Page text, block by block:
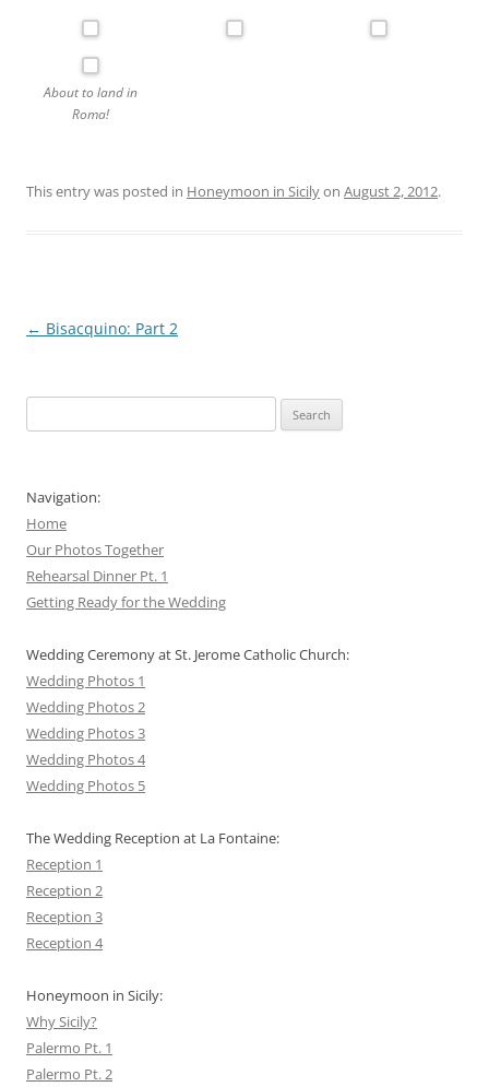
About to land in
Roma!
This entry was posted in Honeymoon in Sicilyon August 2, 2012.
Post
← Bisacquino: Part 2
for:
Navigation:
Home
Our Photos Together
Rehearsal Dinner Pt. 1
Getting Ready for the Wedding
Wedding Ceremony at St. Jerome Catholic Church:
Wedding Photos 1
Wedding Photos 2
Wedding Photos 3
Wedding Photos 4
Wedding Photos 5
The Wedding Reception at La Fontaine:
Reception 1
Reception 2
Reception 3
Reception 4
Honeymoon in Sicily:
Why Sicily?
Palermo Pt. 1
Palermo Pt. 2